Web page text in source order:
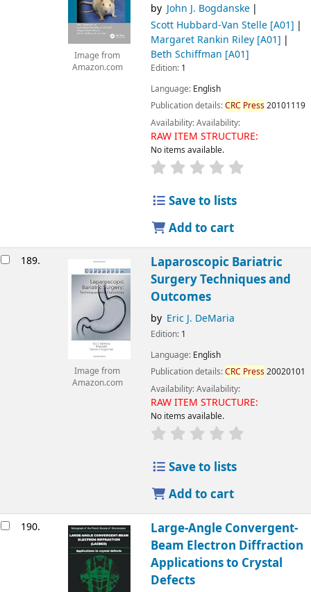
Image from
Amazon.com
by John J. Bogdanske
Scott Hubbard-Van Stelle[A01]
Margaret Rankin Riley[A01]
Beth Schiffman [A01]
Edition: 1
Language: English
Publication details:CRC Press20101119
Availability:Availability:
RAW ITEM STRUCTURE:
No items available.
Save to lists
Add to cart
189.
Image from
Amazon.com
Laparoscopic Bariatric
Surgery Techniques and
Outcomes
by Eric J. DeMaria
Edition: 1
Language: English
Publication details:CRC Press20020101
Availability:Availability:
RAW ITEM STRUCTURE:
No items available.
Save to lists
Add to cart
190.
Large-Angle Convergent-
Beam Electron Diffraction
Applications to Crystal
Defects